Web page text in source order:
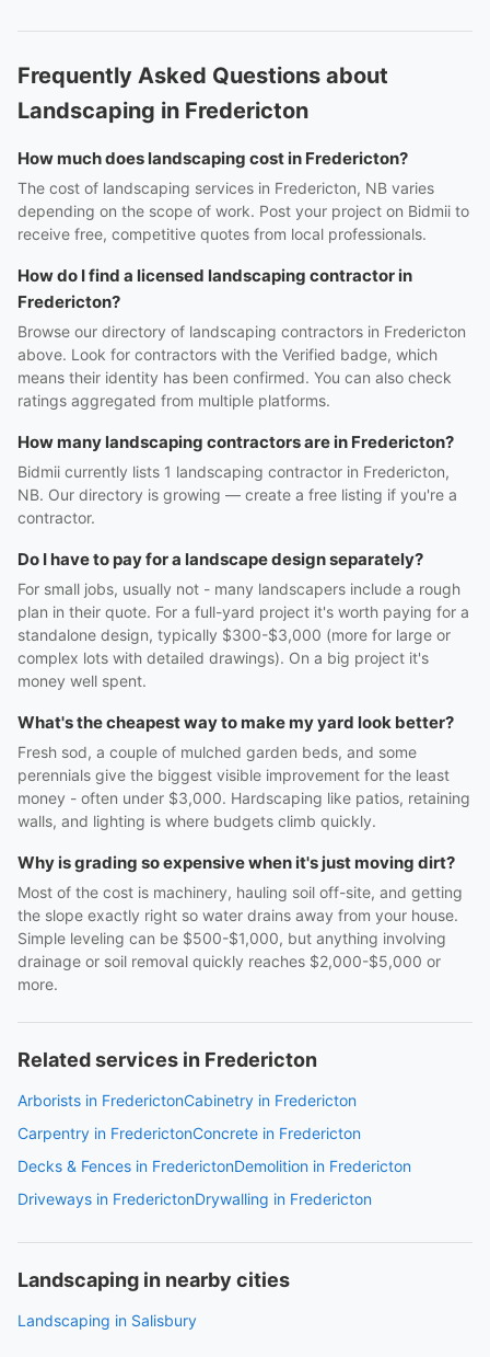
Frequently Asked Questions about
Landscaping in Fredericton
How much does landscaping cost in Fredericton?
The cost of landscaping services in Fredericton, NB varies
depending on the scope of work. Post your project on Bidmii to
receive free, competitive quotes from local professionals.
How do I find a licensed landscaping contractor in
Fredericton?
Browse our directory of landscaping contractors in Fredericton
above. Look for contractors with the Verified badge, which
means their identity has been confirmed. You can also check
ratings aggregated from multiple platforms.
How many landscaping contractors are in Fredericton?
Bidmii currently lists 1 landscaping contractor in Fredericton,
NB. Our directory is growing — create a free listing if you're a
contractor.
Do I have to pay for a landscape design separately?
For small jobs, usually not - many landscapers include a rough
plan in their quote. For a full-yard project it's worth paying for a
standalone design, typically $300-$3,000 (more for large or
complex lots with detailed drawings). On a big project it's
money well spent.
What's the cheapest way to make my yard look better?
Fresh sod, a couple of mulched garden beds, and some
perennials give the biggest visible improvement for the least
money - often under $3,000. Hardscaping like patios, retaining
walls, and lighting is where budgets climb quickly.
Why is grading so expensive when it's just moving dirt?
Most of the cost is machinery, hauling soil off-site, and getting
the slope exactly right so water drains away from your house.
Simple leveling can be $500-$1,000, but anything involving
drainage or soil removal quickly reaches $2,000-$5,000 or
more.
Related services in Fredericton
Arborists in FrederictonCabinetry in Fredericton
Carpentry in FrederictonConcrete in Fredericton
Decks & Fences in FrederictonDemolition in Fredericton
Driveways in FrederictonDrywalling in Fredericton
Landscaping in nearby cities
Landscaping in Salisbury